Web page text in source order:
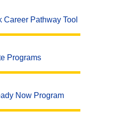
Career Pathway Tool
Programs
Now Program